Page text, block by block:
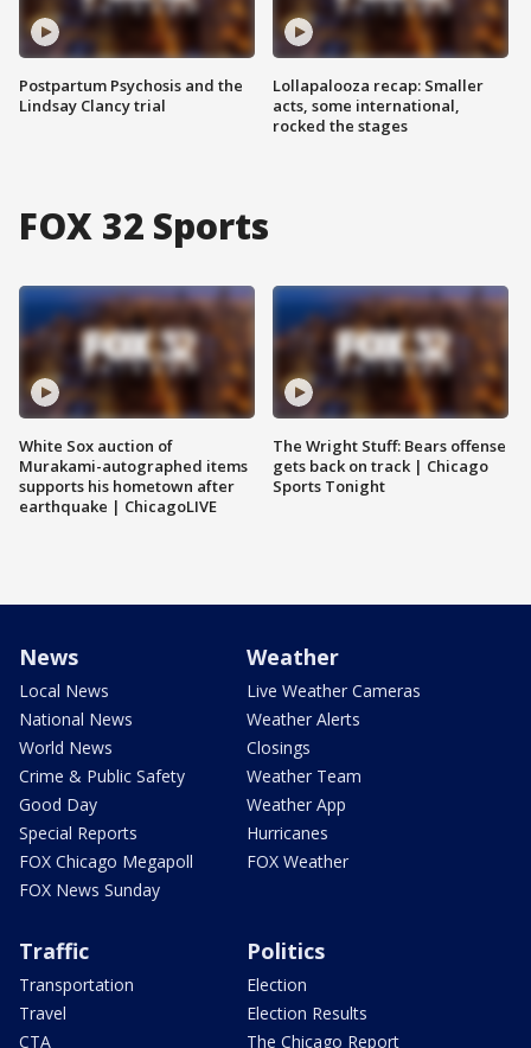
Postpartum Psychosis and the
Lindsay Clancy trial
Lollapalooza recap: Smaller
acts, some international,
rocked the stages
FOX 32 Sports
White Sox auction of
Murakami-autographed items
supports his hometown after
earthquake | ChicagoLIVE
The Wright Stuff: Bears offense
gets back on track | Chicago
Sports Tonight
News
Local News
National News
World News
Crime & Public Safety
Good Day
Special Reports
FOX Chicago Megapoll
FOX News Sunday
Weather
Live Weather Cameras
Weather Alerts
Closings
Weather Team
Weather App
Hurricanes
FOX Weather
Traffic
Transportation
Travel
CTA
Politics
Election
Election Results
The Chicago Report